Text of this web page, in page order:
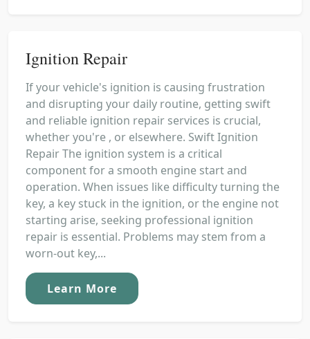
Ignition Repair
If your vehicle's ignition is causing frustration
and disrupting your daily routine, getting swift
and reliable ignition repair services is crucial,
whether you're , or elsewhere. Swift Ignition
Repair The ignition system is a critical
component for a smooth engine start and
operation. When issues like difficulty turning the
key, a key stuck in the ignition, or the engine not
starting arise, seeking professional ignition
repair is essential. Problems may stem from a
worn-out key,...
Learn More